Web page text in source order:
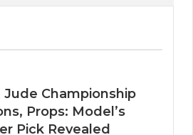
Jude Championship
Props: Model’s
Pick Revealed